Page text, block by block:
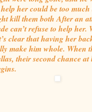
her could be too
kill them both After an
can’t refuse to help
clear that having her
make him whole. When
their second chance at